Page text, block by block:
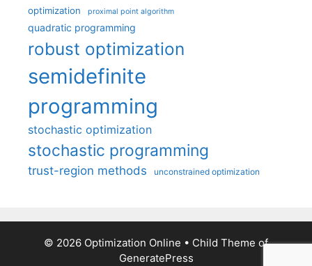
optimization proximal point algorithm
quadratic programming
robust optimization
semidefinite
programming
stochastic optimization
stochastic programming
trust-region methods unconstrained optimization
© 2026 Optimization Online • Child Theme of
GeneratePress